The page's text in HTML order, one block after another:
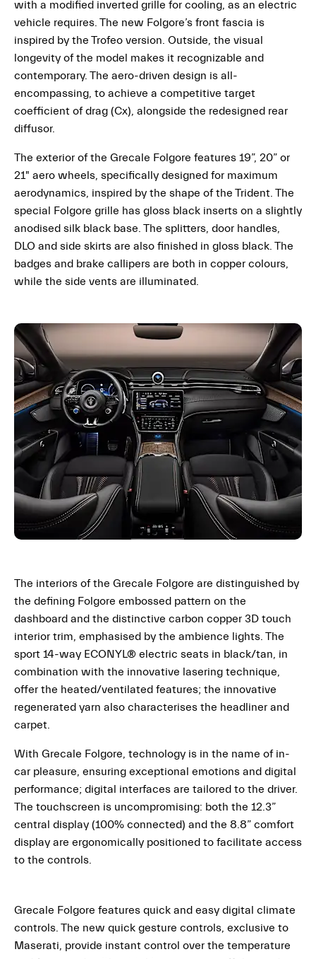
with a modified inverted grille for cooling, as an electric
vehicle requires. The new Folgore’s front fascia is
inspired by the Trofeo version. Outside, the visual
longevity of the model makes it recognizable and
contemporary. The aero-driven design is all-
encompassing, to achieve a competitive target
coefficient of drag (Cx), alongside the redesigned rear
diffusor.
The exterior of the Grecale Folgore features 19”, 20” or
21" aero wheels, specifically designed for maximum
aerodynamics, inspired by the shape of the Trident. The
special Folgore grille has gloss black inserts on a slightly
anodised silk black base. The splitters, door handles,
DLO and side skirts are also finished in gloss black. The
badges and brake callipers are both in copper colours,
while the side vents are illuminated.
The interiors of the Grecale Folgore are distinguished by
the defining Folgore embossed pattern on the
dashboard and the distinctive carbon copper 3D touch
interior trim, emphasised by the ambience lights. The
sport 14-way ECONYL® electric seats in black/tan, in
combination with the innovative lasering technique,
offer the heated/ventilated features; the innovative
regenerated yarn also characterises the headliner and
carpet.
With Grecale Folgore, technology is in the name of in-
car pleasure, ensuring exceptional emotions and digital
performance; digital interfaces are tailored to the driver.
The touchscreen is uncompromising: both the 12.3”
central display (100% connected) and the 8.8” comfort
display are ergonomically positioned to facilitate access
to the controls.
Grecale Folgore features quick and easy digital climate
controls. The new quick gesture controls, exclusive to
Maserati, provide instant control over the temperature